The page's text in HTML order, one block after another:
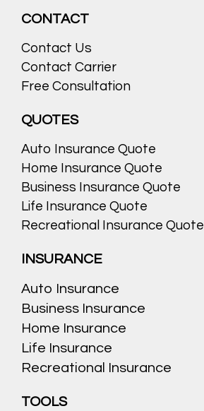
CONTACT
Contact Us
Contact Carrier
Free Consultation
QUOTES
Auto Insurance Quote
Home Insurance Quote
Business Insurance Quote
Life Insurance Quote
Recreational Insurance Quote
INSURANCE
Auto Insurance
Business Insurance
Home Insurance
Life Insurance
Recreational Insurance
TOOLS